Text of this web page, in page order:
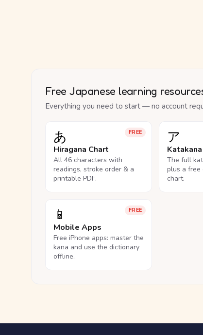
Free Japanese learning
Everything you need to start — no account
FREE
あ
Hiragana Chart
All 46 characters with
readings, stroke order & a
printable PDF.
ア
The full
plus a free
chart.
FREE
📱
Mobile Apps
Free iPhone apps: master the
kana and use the dictionary
offline.